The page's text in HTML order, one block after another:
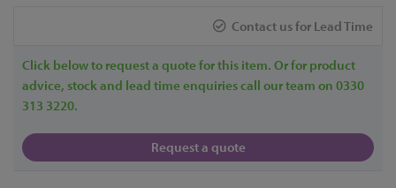
Contact us for Lead Time
Click below to request a quote for this item. Or for product
advice, stock and lead time enquiries call our team on 0330
313 3220.
Request a quote